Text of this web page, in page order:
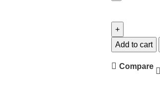
Add to cart
Compare